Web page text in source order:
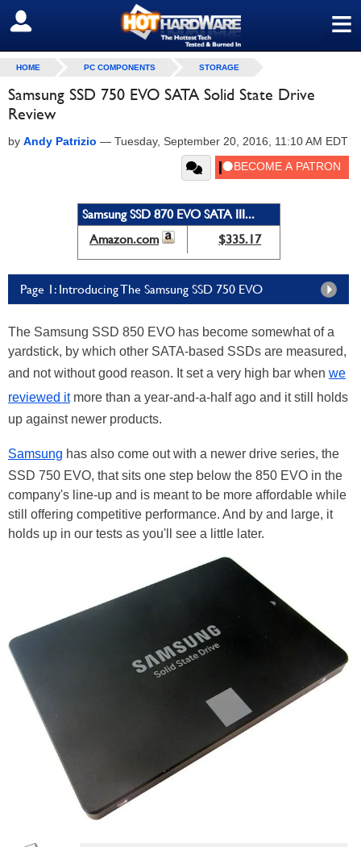
≡
SIGN OUT
HOME PC COMPONENTS STORAGE
Samsung SSD 750 EVO SATA Solid State Drive
Review
by Andy Patrizio — Tuesday, September 20, 2016, 11:10 AM EDT
Samsung SSD 870 EVO SATA III...
Amazon.com
$335.17
Page 1: Introducing The Samsung SSD 750 EVO
The Samsung SSD 850 EVO has become somewhat of a
yardstick, by which other SATA-based SSDs are measured,
and not without good reason. It set a very high bar when we
reviewed itmore than a year-and-a-half ago and it still holds
up against newer products.
Samsung has also come out with a newer drive series, the
SSD 750 EVO, that sits one step below the 850 EVO in the
company's line-up and is meant to be more affordable while
still offering competitive performance. And by and large, it
holds up in our tests as you'll see a little later.